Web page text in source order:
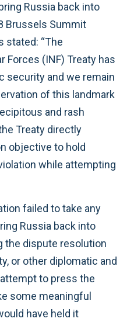
Russia back into
Brussels Summit
stated: “The
Forces (INF) Treaty has
security and we remain
of this landmark
and rash
Treaty directly
objective to hold
while attempting
failed to take any
Russia back into
the dispute resolution
or other diplomatic and
to press the
some meaningful
have held it